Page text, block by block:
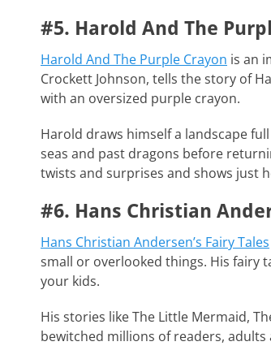
#5. Harold And The
Harold And The Purple Crayon is an
Crockett Johnson, tells the story of
with an oversized purple crayon.
Harold draws himself a landscape
seas and past dragons before
twists and surprises and shows just
#6. Hans Christian
Hans Christian Andersen’s Fairy Tales
small or overlooked things. His fairy
your kids.
His stories like The Little Mermaid,
bewitched millions of readers,